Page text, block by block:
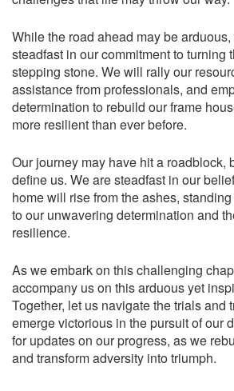
While the road ahead may be
steadfast in our commitment to turning
stepping stone. We will rally our
assistance from professionals, and
determination to rebuild our frame
more resilient than ever before.
Our journey may have hit a roadblock,
define us. We are steadfast in our
home will rise from the ashes,
to our unwavering determination and
resilience.
As we embark on this challenging
accompany us on this arduous yet
Together, let us navigate the trials and
emerge victorious in the pursuit of our
for updates on our progress, as we
and transform adversity into triumph.